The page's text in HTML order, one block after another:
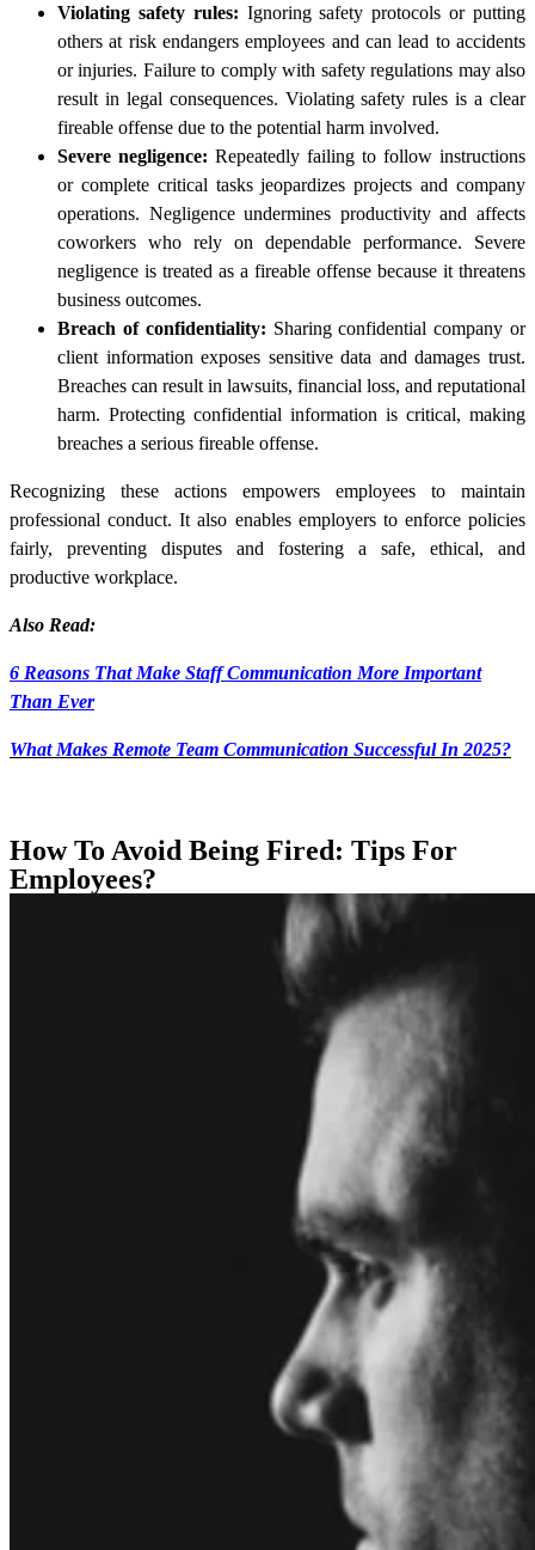
Violating safety rules: Ignoring safety protocols or putting
others at risk endangers employees and can lead to accidents
or injuries. Failure to comply with safety regulations may also
result in legal consequences. Violating safety rules is a clear
fireable offense due to the potential harm involved.
Severe negligence: Repeatedly failing to follow instructions
or complete critical tasks jeopardizes projects and company
operations. Negligence undermines productivity and affects
coworkers who rely on dependable performance. Severe
negligence is treated as a fireable offense because it threatens
business outcomes.
Breach of confidentiality: Sharing confidential company or
client information exposes sensitive data and damages trust.
Breaches can result in lawsuits, financial loss, and reputational
harm. Protecting confidential information is critical, making
breaches a serious fireable offense.
Recognizing these actions empowers employees to maintain
professional conduct. It also enables employers to enforce policies
fairly, preventing disputes and fostering a safe, ethical, and
productive workplace.
Also Read:
6 Reasons That Make Staff Communication More Important
Than Ever
What Makes Remote Team Communication Successful In 2025?
How To Avoid Being Fired: Tips For
Employees?